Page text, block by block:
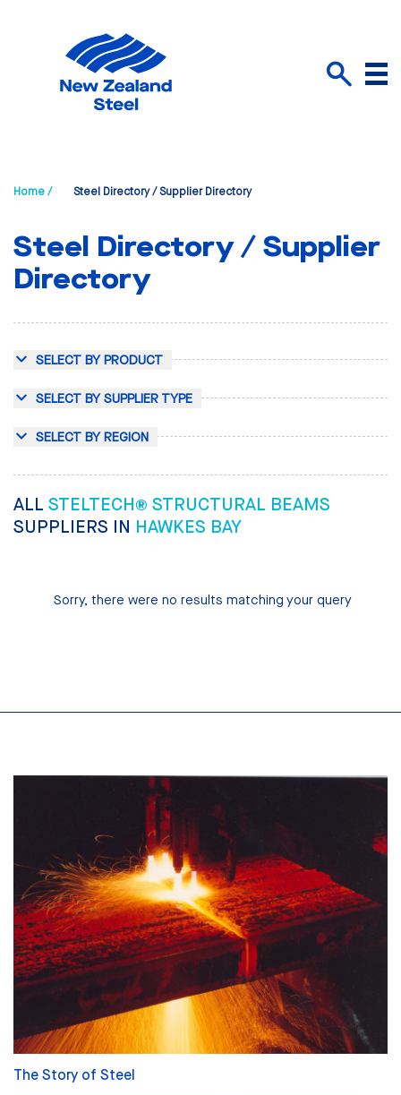
Menu
Home / Steel Directory / Supplier Directory
Steel Directory / Supplier
Directory
SELECT BY PRODUCT
SELECT BY SUPPLIER TYPE
SELECT BY REGION
ALL STELTECH® STRUCTURAL BEAMS
SUPPLIERS IN HAWKES BAY
Sorry, there were no results matching your query
The Story of Steel